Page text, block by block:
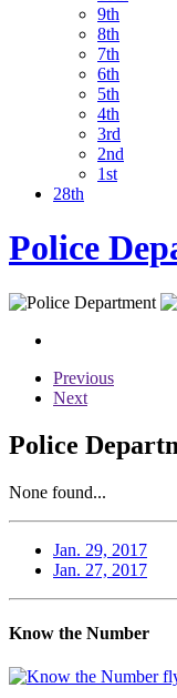
9th
8th
7th
6th
5th
4th
3rd
2nd
1st
28th
Police
Previous
Next
Police
None found...
Jan. 29, 2017
Jan. 27, 2017
Know the Number